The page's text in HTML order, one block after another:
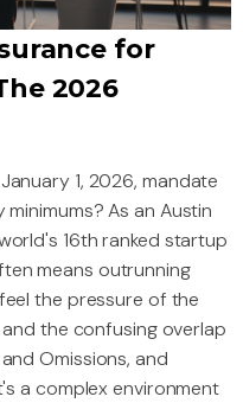
for
2026
1, 2026, mandate
As an Austin
16th ranked startup
means outrunning
the pressure of the
the confusing overlap
Omissions, and
a complex environment